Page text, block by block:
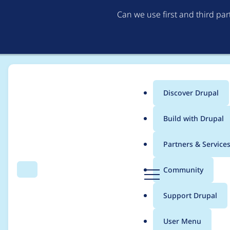
Can we use first and third
Search Menu
Main
menu
Discover Drupal
Build with Drupal
Partners & Services
Community
Support Drupal
User Menu
Breadcrumb
Usage statistics for